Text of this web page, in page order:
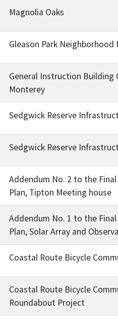
Magnolia Oaks
Gleason Park Neighborhood
General Instruction Building
Monterey
Sedgwick Reserve
Sedgwick Reserve
Addendum No. 2 to the
Plan, Tipton Meeting house
Addendum No. 1 to the
Plan, Solar Array and
Coastal Route Bicycle
Coastal Route Bicycle
Roundabout Project